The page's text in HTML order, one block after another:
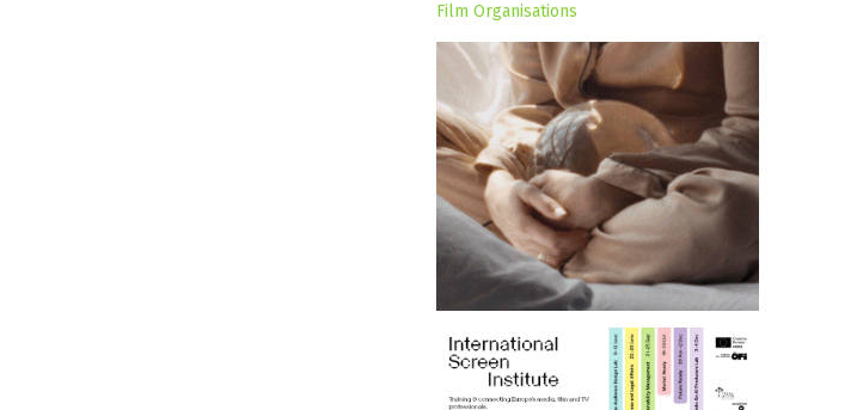
Film Organisations